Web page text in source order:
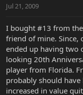
Jul 21, 2009
I bought #13 from
friend of mine. Since,
ended up having two
looking 20th
player from Florida.
probably should
increased in value